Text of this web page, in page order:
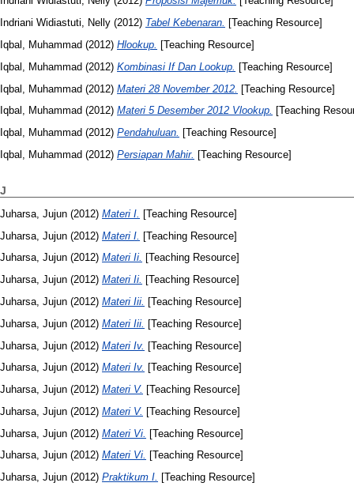
Indriani Widiastuti, Nelly (2012) Tabel Kebenaran. [Teaching Resource]
Iqbal, Muhammad (2012) Hlookup.
[Teaching Resource]
Iqbal, Muhammad (2012) Kombinasi If Dan Lookup. [Teaching Resource]
Iqbal, Muhammad (2012) Materi 28 November 2012. [Teaching Resource]
Iqbal, Muhammad (2012) Materi 5 Desember 2012 Vlookup. [Teaching
Iqbal, Muhammad (2012) Pendahuluan. [Teaching Resource]
Iqbal, Muhammad (2012) Persiapan Mahir. [Teaching Resource]
J
Juharsa, Jujun (2012) Materi I. [Teaching Resource]
Juharsa, Jujun (2012) Materi I. [Teaching Resource]
Juharsa, Jujun (2012) Materi Ii. [Teaching Resource]
Juharsa, Jujun (2012) Materi Ii. [Teaching Resource]
Juharsa, Jujun (2012) Materi Iii.
[Teaching Resource]
Juharsa, Jujun (2012) Materi Iii. [Teaching Resource]
Juharsa, Jujun (2012) Materi Iv. [Teaching Resource]
Juharsa, Jujun (2012) Materi Iv. [Teaching Resource]
Juharsa, Jujun (2012) Materi V. [Teaching Resource]
Juharsa, Jujun (2012) Materi V. [Teaching Resource]
Juharsa, Jujun (2012) Materi Vi. [Teaching Resource]
Juharsa, Jujun (2012) Materi Vi. [Teaching Resource]
Juharsa, Jujun (2012) Praktikum I. [Teaching Resource]